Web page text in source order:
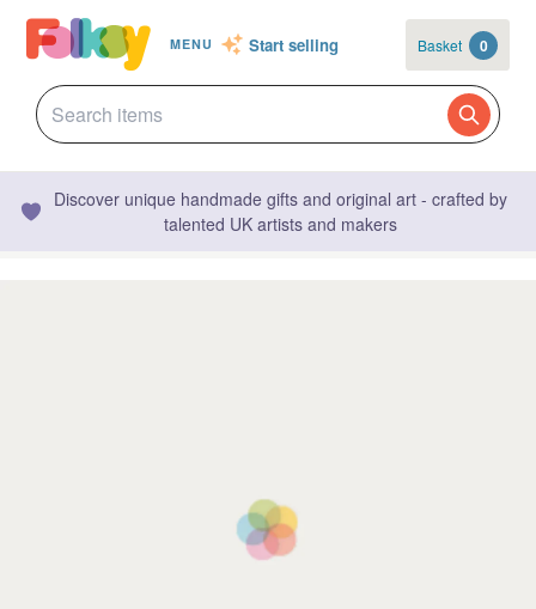
MENU Start selling Basket 0
Discover unique handmade gifts and original art - crafted by
talented UK artists and makers